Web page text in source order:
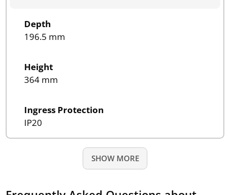
Depth
196.5 mm
Height
364 mm
Ingress Protection
IP20
SHOW MORE